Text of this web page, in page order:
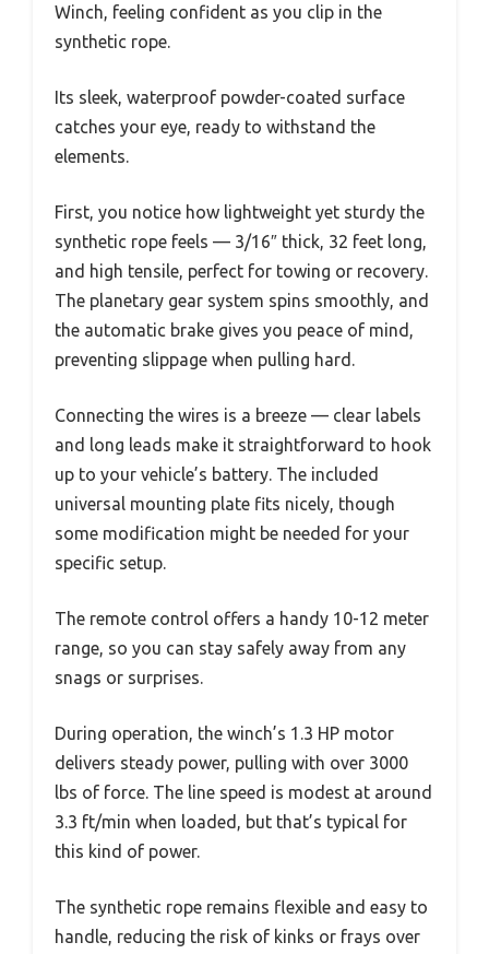
Winch, feeling confident as you clip in the
synthetic rope.
Its sleek, waterproof powder-coated surface
catches your eye, ready to withstand the
elements.
First, you notice how lightweight yet sturdy the
synthetic rope feels — 3/16″ thick, 32 feet long,
and high tensile, perfect for towing or recovery.
The planetary gear system spins smoothly, and
the automatic brake gives you peace of mind,
preventing slippage when pulling hard.
Connecting the wires is a breeze — clear labels
and long leads make it straightforward to hook
up to your vehicle’s battery. The included
universal mounting plate fits nicely, though
some modification might be needed for your
specific setup.
The remote control offers a handy 10-12 meter
range, so you can stay safely away from any
snags or surprises.
During operation, the winch’s 1.3 HP motor
delivers steady power, pulling with over 3000
lbs of force. The line speed is modest at around
3.3 ft/min when loaded, but that’s typical for
this kind of power.
The synthetic rope remains flexible and easy to
handle, reducing the risk of kinks or frays over